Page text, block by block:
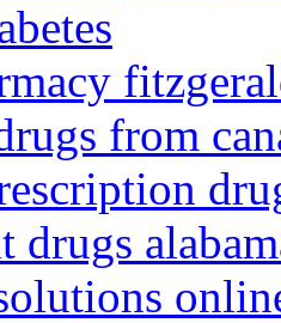
from
drugs